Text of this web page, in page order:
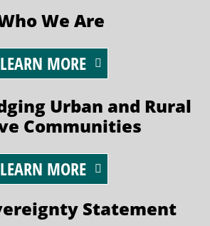
We Are
LEARN MORE
Urban and Rural
Communities
LEARN MORE
Statement